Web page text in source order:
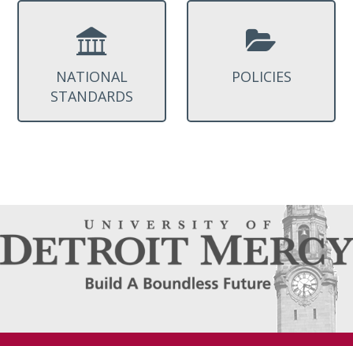
NATIONAL
STANDARDS
POLICIES